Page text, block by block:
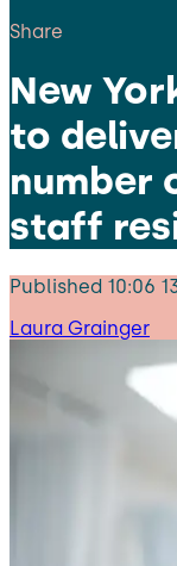
Share
New
to
number
staff
Published 10:06
Laura Grainger